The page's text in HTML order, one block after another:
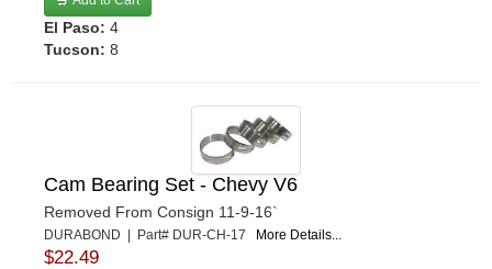
El Paso: 4
Tucson: 8
Cam Bearing Set - Chevy V6
Removed From Consign 11-9-16`
DURABOND | Part# DUR-CH-17 More Details...
$22.49